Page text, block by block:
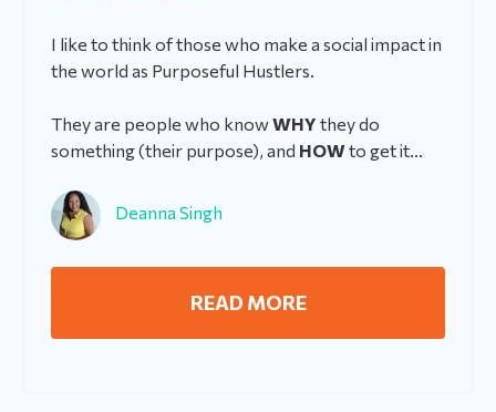
I like to think of those who make a social impact in
the world as Purposeful Hustlers.
They are people who knowWHY they do
something (their purpose), and HOWto get it...
Deanna Singh
READ MORE